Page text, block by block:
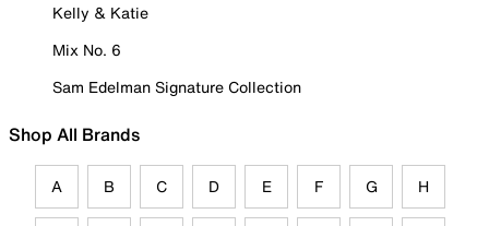
Kelly & Katie
Mix No. 6
Sam Edelman Signature Collection
Shop All Brands
A B C D E F G H